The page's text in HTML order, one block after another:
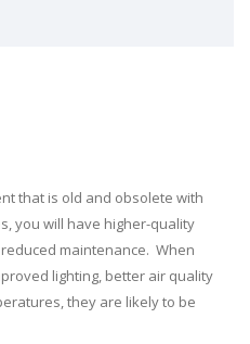
that is old and obsolete with
you will have higher-quality
maintenance. When
lighting, better air quality
they are likely to be